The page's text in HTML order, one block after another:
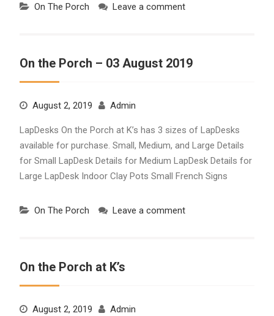
On The Porch Leave a comment
On the Porch – 03 August 2019
August 2, 2019 Admin
LapDesks On the Porch at K’s has 3 sizes of LapDesks
available for purchase. Small, Medium, and Large Details
for Small LapDesk Details for Medium LapDesk Details for
Large LapDesk Indoor Clay Pots Small French Signs
On The Porch Leave a comment
On the Porch at K’s
August 2, 2019 Admin